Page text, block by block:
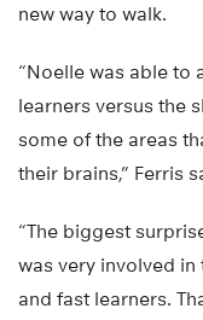
new way to walk.
“Noelle was able to
learners versus the
some of the areas
their brains,” Ferris
“The biggest
was very involved
and fast learners.